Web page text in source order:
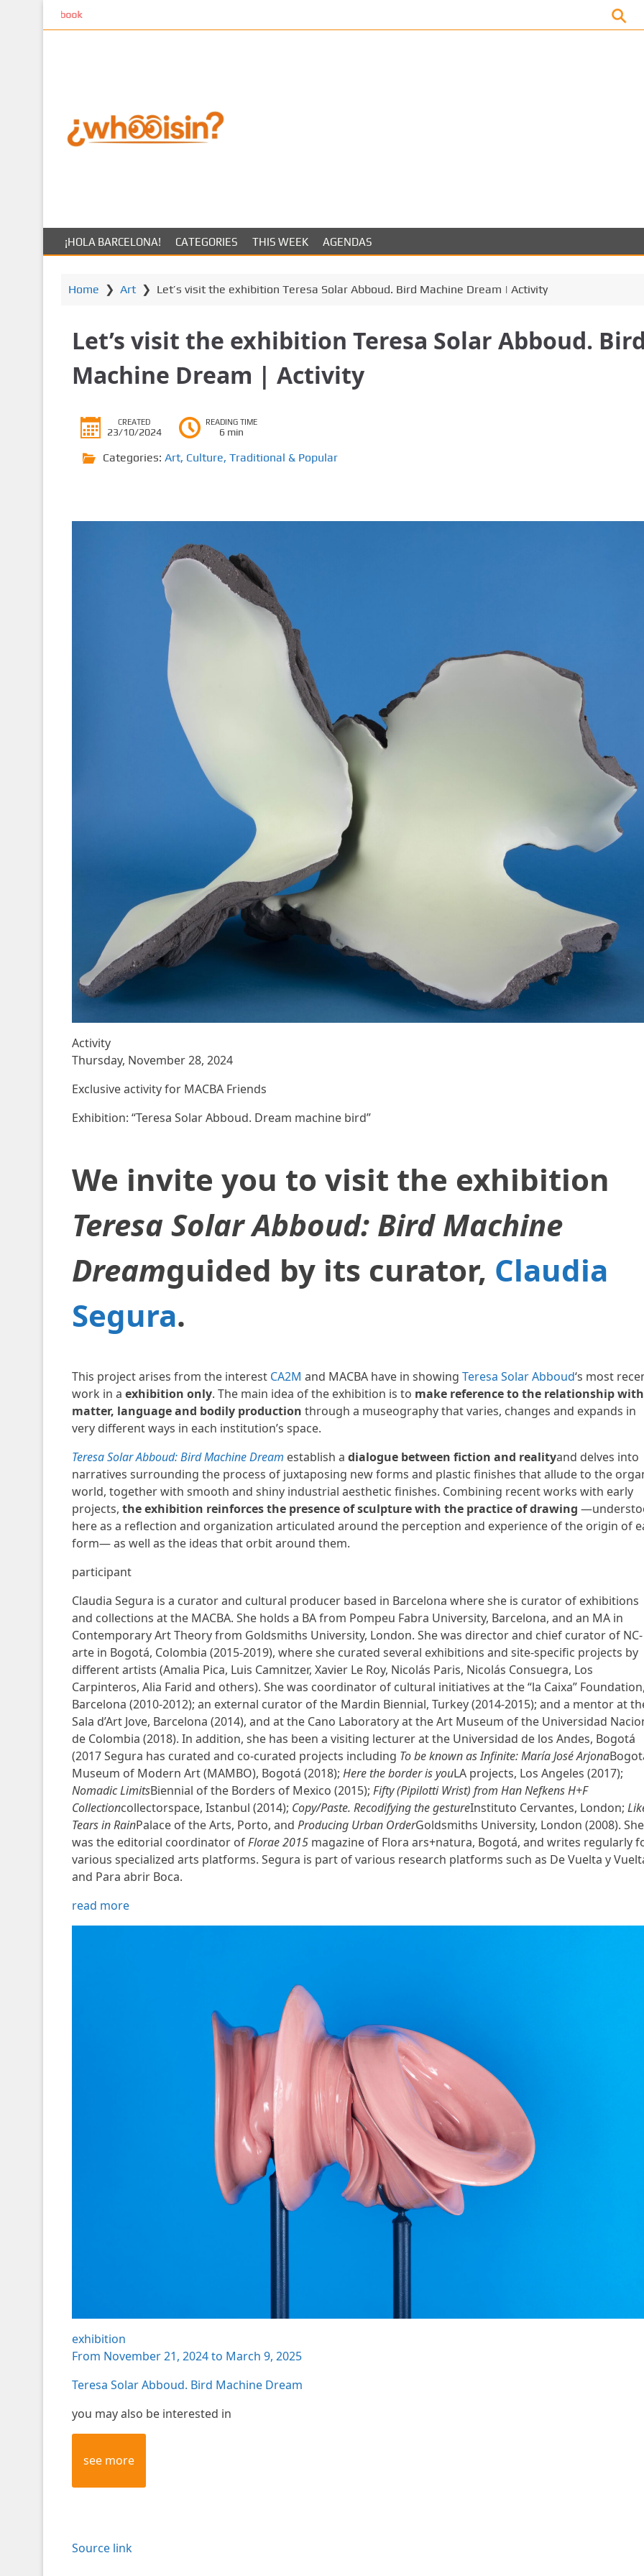
t
¡HOLA BARCELONA! CATEGORIES THIS WEEK AGENDAS
Home ❯ Art❯ Let’s visit the exhibition Teresa Solar Abboud. Bird Machine Dream | Activity
Let’s visit the exhibition Teresa Solar Abboud. Bird
Machine Dream | Activity
CREATED
23/10/2024
READING TIME
6 min
Categories: Art, Culture, Traditional & Popular
Activity
Thursday, November 28, 2024
Exclusive activity for MACBA Friends
Exhibition: “Teresa Solar Abboud. Dream machine bird”
We invite you to visit the exhibition
Teresa Solar Abboud: Bird Machine
Dreamguided by its curator, Claudia
Segura.
This project arises from the interest CA2M and MACBA have in showing Teresa Solar Abboud‘s most
work in a exhibition only. The main idea of ​​the exhibition is to make reference to the relationship with
matter, language and bodily production through a museography that varies, changes and expands in
very different ways in each institution’s space.
Teresa Solar Abboud: Bird Machine Dream establish a dialogue between fiction and realityand delves into
narratives surrounding the process of juxtaposing new forms and plastic finishes that allude to the
world, together with smooth and shiny industrial aesthetic finishes. Combining recent works with early
projects, the exhibition reinforces the presence of sculpture with the practice of drawing
here as a reflection and organization articulated around the perception and experience of the origin of
form— as well as the ideas that orbit around them.
participant
Claudia Segura is a curator and cultural producer based in Barcelona where she is curator of exhibitions
and collections at the MACBA. She holds a BA from Pompeu Fabra University, Barcelona, ​​and an MA in
Contemporary Art Theory from Goldsmiths University, London. She was director and chief curator of NC-
arte in Bogotá, Colombia (2015-2019), where she curated several exhibitions and site-specific projects by
different artists (Amalia Pica, Luis Camnitzer, Xavier Le Roy, Nicolás Paris, Nicolás Consuegra, Los
Carpinteros, Alia Farid and others). She was coordinator of cultural initiatives at the “la Caixa” Foundation,
Barcelona (2010-2012); an external curator of the Mardin Biennial, Turkey (2014-2015); and a mentor at
Sala d’Art Jove, Barcelona (2014), and at the Cano Laboratory at the Art Museum of the Universidad
de Colombia (2018). In addition, she has been a visiting lecturer at the Universidad de los Andes, Bogotá
(2017 Segura has curated and co-curated projects including To be known as Infinite: María José Arjona
Museum of Modern Art (MAMBO), Bogotá (2018); Here the border is youLA projects, Los Angeles (2017);
Nomadic LimitsBiennial of the Borders of Mexico (2015); Fifty (Pipilotti Wrist) from Han Nefkens H+F
Collectioncollectorspace, Istanbul (2014); Copy/Paste. Recodifying the gestureInstituto Cervantes, London;
Tears in RainPalace of the Arts, Porto, and Producing Urban OrderGoldsmiths University, London (2008). She
was the editorial coordinator ofFlorae 2015magazine of Flora ars+natura, Bogotá, and writes regularly
various specialized arts platforms. Segura is part of various research platforms such as De Vuelta y
and Para abrir Boca.
read more
exhibition
From November 21, 2024 to March 9, 2025
Teresa Solar Abboud. Bird Machine Dream
you may also be interested in
see more
Source link